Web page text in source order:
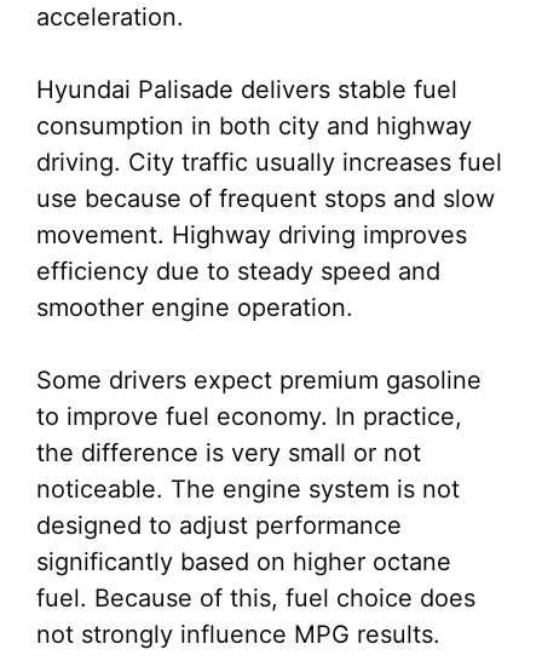
acceleration.
Hyundai Palisade delivers stable fuel
consumption in both city and highway
driving. City traffic usually increases fuel
use because of frequent stops and slow
movement. Highway driving improves
efficiency due to steady speed and
smoother engine operation.
Some drivers expect premium gasoline
to improve fuel economy. In practice,
the difference is very small or not
noticeable. The engine system is not
designed to adjust performance
significantly based on higher octane
fuel. Because of this, fuel choice does
not strongly influence MPG results.